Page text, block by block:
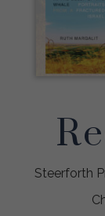
Steerforth